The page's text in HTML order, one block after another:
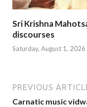
Sri Krishna
discourses
Saturday, August 1, 2026
PREVIOUS
Carnatic music